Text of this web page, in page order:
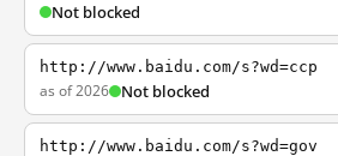
Not blocked
http://www.baidu.com/s?wd=ccp
as of 2026 Not blocked
http://www.baidu.com/s?wd=gov